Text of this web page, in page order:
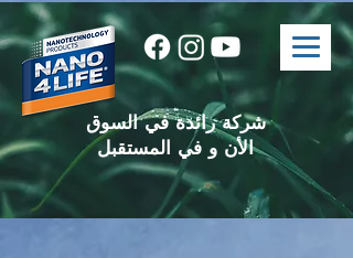
شركة رائدة في السوق
الأن و في المستقبل